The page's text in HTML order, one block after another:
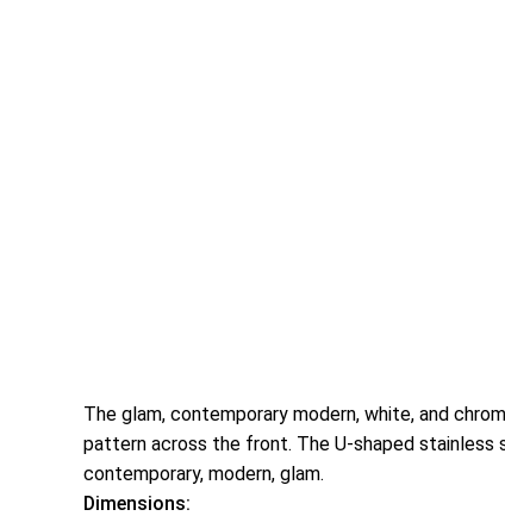
The glam, contemporary modern, white, and
pattern across the front. The U-shaped
contemporary, modern, glam.
Dimensions: